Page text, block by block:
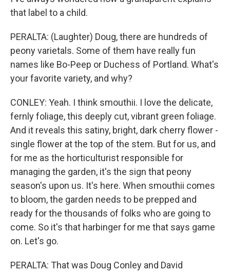
that label to a child.
PERALTA: (Laughter) Doug, there are hundreds of
peony varietals. Some of them have really fun
names like Bo-Peep or Duchess of Portland. What's
your favorite variety, and why?
CONLEY: Yeah. I think smouthii. I love the delicate,
fernly foliage, this deeply cut, vibrant green foliage.
And it reveals this satiny, bright, dark cherry flower -
single flower at the top of the stem. But for us, and
for me as the horticulturist responsible for
managing the garden, it's the sign that peony
season's upon us. It's here. When smouthii comes
to bloom, the garden needs to be prepped and
ready for the thousands of folks who are going to
come. So it's that harbinger for me that says game
on. Let's go.
PERALTA: That was Doug Conley and David